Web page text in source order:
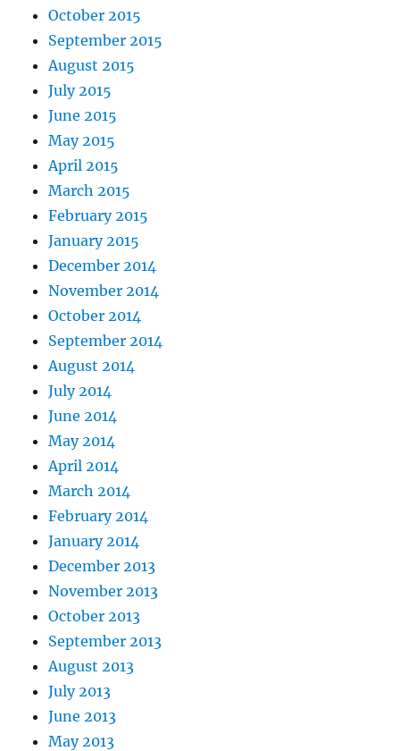
October 2015
September 2015
August 2015
July 2015
June 2015
May 2015
April 2015
March 2015
February 2015
January 2015
December 2014
November 2014
October 2014
September 2014
August 2014
July 2014
June 2014
May 2014
April 2014
March 2014
February 2014
January 2014
December 2013
November 2013
October 2013
September 2013
August 2013
July 2013
June 2013
May 2013